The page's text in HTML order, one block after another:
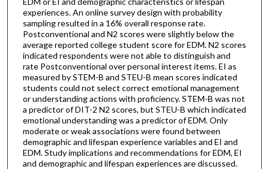
experiences. An online survey design with probability
sampling resulted in a 16% overall response rate.
Postconventional and N2 scores were slightly below the
average reported college student score for EDM. N2 scores
indicated respondents were not able to distinguish and
rate Postconventional over personal interest items. EI as
measured by STEM-B and STEU-B mean scores indicated
students could not select correct emotional management
or understanding actions with proficiency. STEM-B was not
a predictor of DIT-2 N2 scores, but STEU-B which indicated
emotional understanding was a predictor of EDM. Only
moderate or weak associations were found between
demographic and lifespan experience variables and EI and
EDM. Study implications and recommendations for EDM, EI
and demographic and lifespan experiences are discussed.